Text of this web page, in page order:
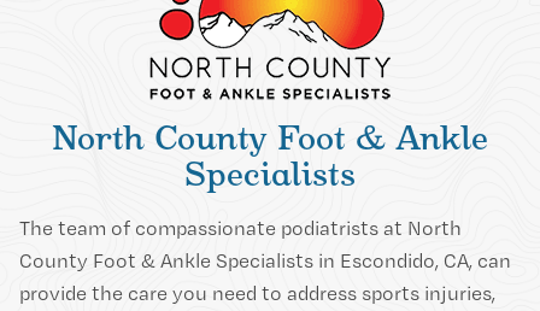
North County Foot & Ankle
Specialists
The team of compassionate podiatrists at North
County Foot & Ankle Specialists in Escondido, CA, can
provide the care you need to address sports injuries,